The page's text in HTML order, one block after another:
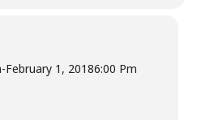
-February 1, 20186:00 Pm